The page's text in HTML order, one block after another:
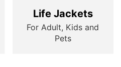
Life Jackets
For Adult, Kids and
Pets